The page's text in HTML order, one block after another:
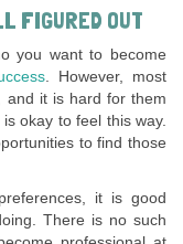
FIGURED OUT
you want to become
. However, most
and it is hard for them
okay to feel this way.
to find those
it is good
There is no such